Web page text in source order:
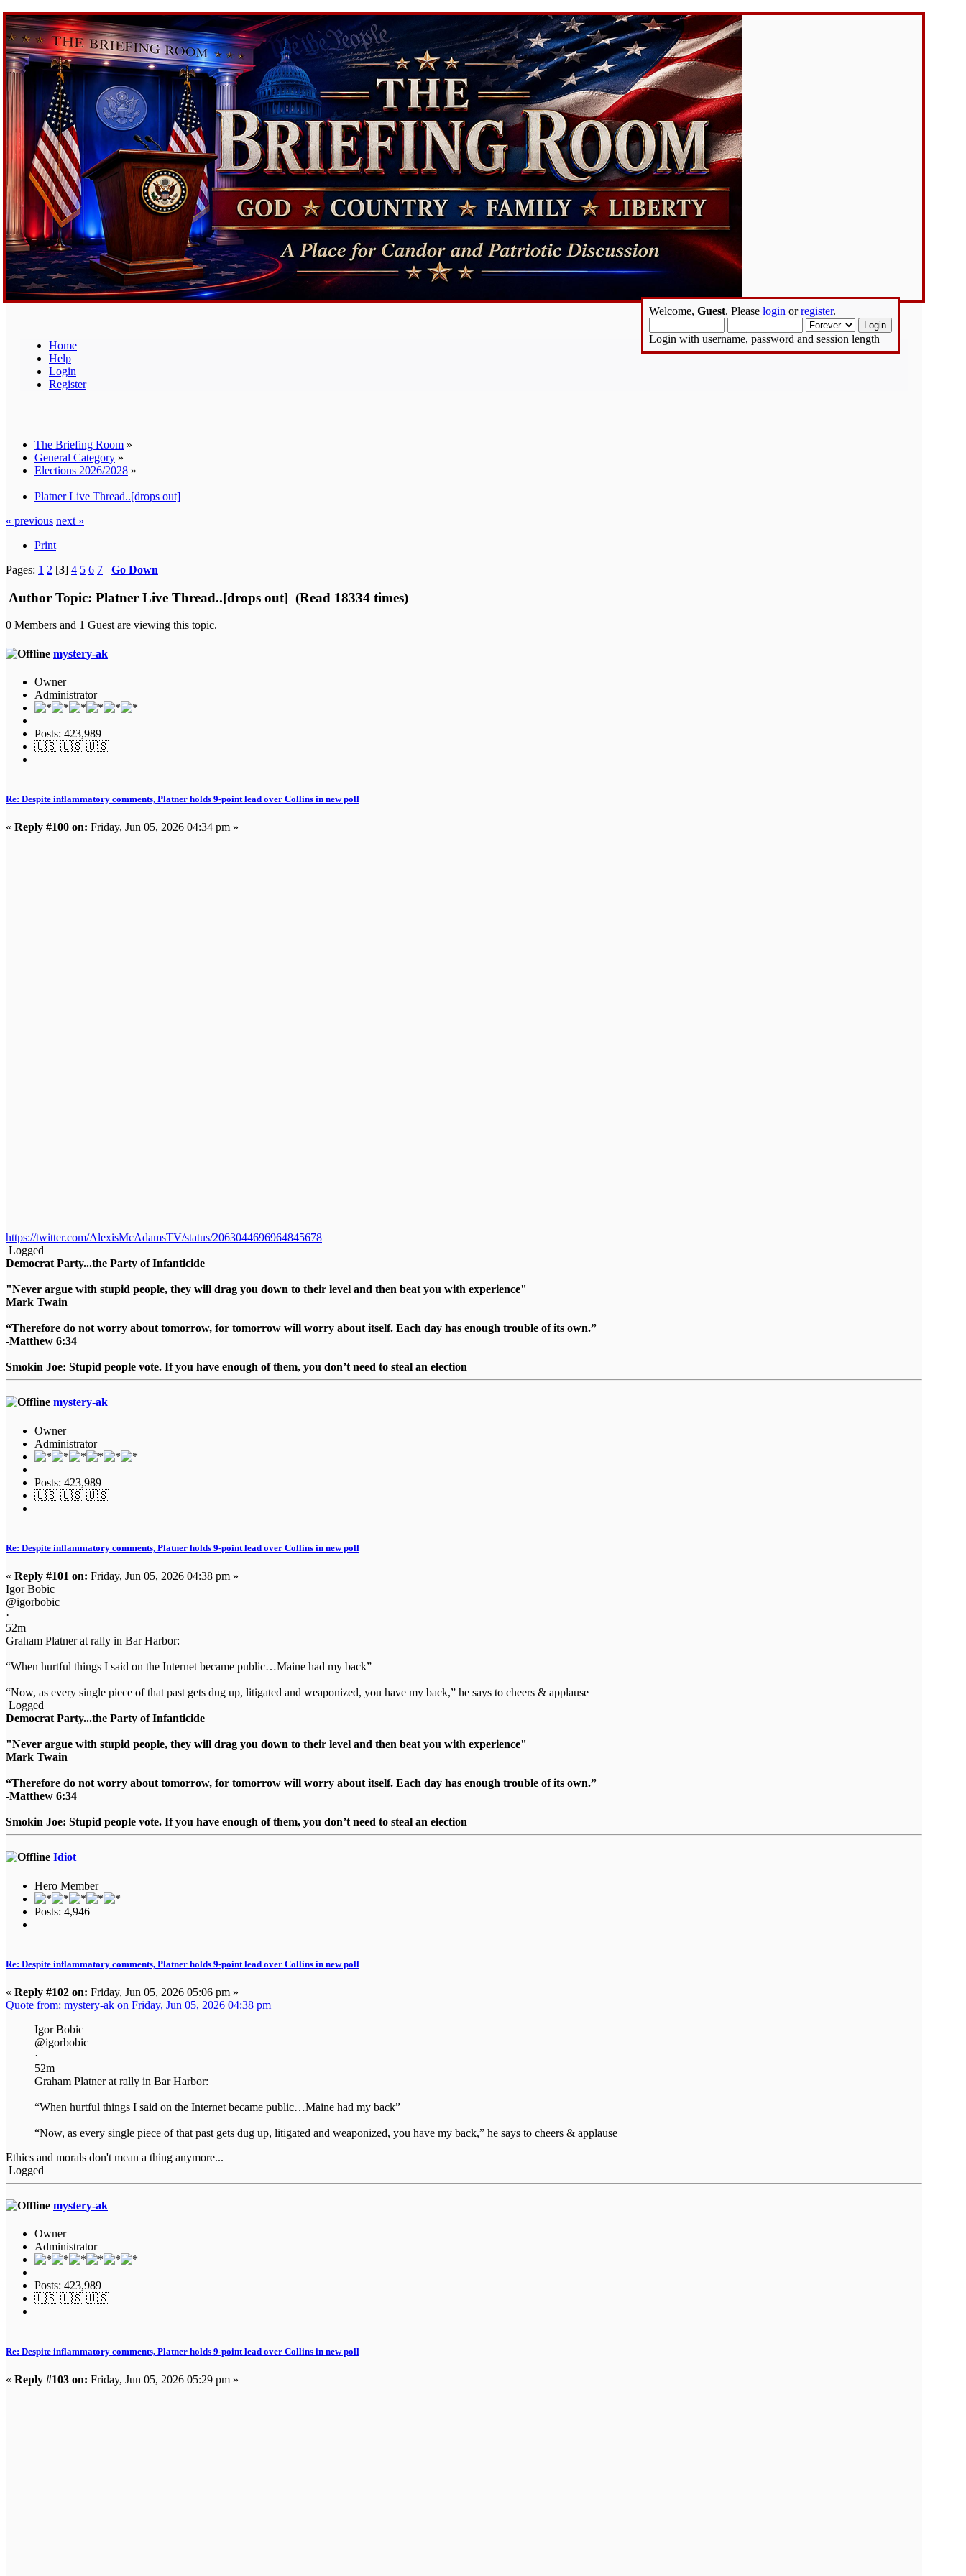
Home
Help
Login
Register
Welcome, Guest. Please login orregister.
Login with username, password and session length
The Briefing Room »
General Category »
Elections 2026/2028 »
Platner Live Thread..[drops out]
« previous next »
Print
Pages: 1 2 [3] 4 5 6 7 Go Down
Author Topic: Platner Live Thread..[drops out] (Read 18334 times)
0 Members and 1 Guest are viewing this topic.
mystery-ak
Owner
Administrator
Posts: 423,989
🇺🇸 🇺🇸 🇺🇸
Re: Despite inflammatory comments, Platner holds 9-point lead over Collins in new poll
« Reply #100 on: Friday, Jun 05, 2026 04:34 pm »
https://twitter.com/AlexisMcAdamsTV/status/2063044696964845678
Logged
Democrat Party...the Party of Infanticide
"Never argue with stupid people, they will drag you down to their level and then beat you with experience"
Mark Twain
“Therefore do not worry about tomorrow, for tomorrow will worry about itself. Each day has enough trouble of its own.”
-Matthew 6:34
Smokin Joe: Stupid people vote. If you have enough of them, you don’t need to steal an election
mystery-ak
Owner
Administrator
Posts: 423,989
🇺🇸 🇺🇸 🇺🇸
Re: Despite inflammatory comments, Platner holds 9-point lead over Collins in new poll
« Reply #101 on: Friday, Jun 05, 2026 04:38 pm »
Igor Bobic
@igorbobic
·
52m
Graham Platner at rally in Bar Harbor:
“When hurtful things I said on the Internet became public…Maine had my back”
“Now, as every single piece of that past gets dug up, litigated and weaponized, you have my back,” he says to cheers & applause
Logged
Democrat Party...the Party of Infanticide
"Never argue with stupid people, they will drag you down to their level and then beat you with experience"
Mark Twain
“Therefore do not worry about tomorrow, for tomorrow will worry about itself. Each day has enough trouble of its own.”
-Matthew 6:34
Smokin Joe: Stupid people vote. If you have enough of them, you don’t need to steal an election
Idiot
Hero Member
Posts: 4,946
Re: Despite inflammatory comments, Platner holds 9-point lead over Collins in new poll
« Reply #102 on: Friday, Jun 05, 2026 05:06 pm »
Quote from: mystery-ak on Friday, Jun 05, 2026 04:38 pm
Igor Bobic
@igorbobic
·
52m
Graham Platner at rally in Bar Harbor:
“When hurtful things I said on the Internet became public…Maine had my back”
“Now, as every single piece of that past gets dug up, litigated and weaponized, you have my back,” he says to cheers & applause
Ethics and morals don't mean a thing anymore...
Logged
mystery-ak
Owner
Administrator
Posts: 423,989
🇺🇸 🇺🇸 🇺🇸
Re: Despite inflammatory comments, Platner holds 9-point lead over Collins in new poll
« Reply #103 on: Friday, Jun 05, 2026 05:29 pm »